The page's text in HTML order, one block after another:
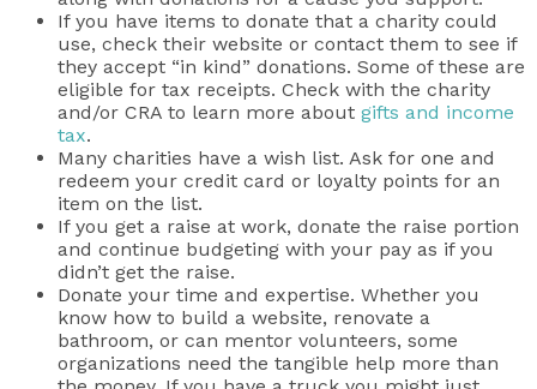
If you have items to donate that a charity could
use, check their website or contact them to see if
they accept “in kind” donations. Some of these are
eligible for tax receipts. Check with the charity
and/or CRA to learn more about gifts and income
tax.
Many charities have a wish list. Ask for one and
redeem your credit card or loyalty points for an
item on the list.
If you get a raise at work, donate the raise portion
and continue budgeting with your pay as if you
didn’t get the raise.
Donate your time and expertise. Whether you
know how to build a website, renovate a
bathroom, or can mentor volunteers, some
organizations need the tangible help more than